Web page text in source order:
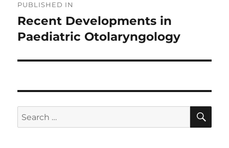
navigation
PUBLISHED IN
Recent Developments in
Paediatric Otolaryngology
Search
for: